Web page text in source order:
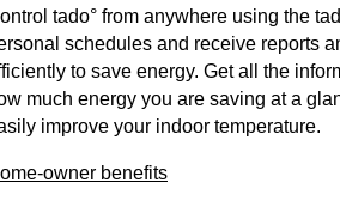
tado° from anywhere using the
schedules and receive reports
to save energy. Get all the
much energy you are saving at a
improve your indoor temperature.
owner benefits